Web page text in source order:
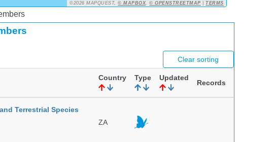
©2026 MAPQUEST,© MAPBOX,© OPENSTREETMAP |TERMS
Clear sorting
Country Type Updated
Records
Terrestrial Species
ZA